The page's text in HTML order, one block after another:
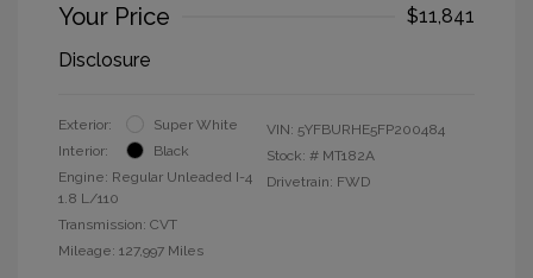
Your Price
$11,841
Disclosure
Exterior:
Super White
Interior:
Black
Engine: Regular Unleaded I-4
1.8 L/110
Transmission: CVT
Mileage: 127,997 Miles
VIN: 5YFBURHE5FP200484
Stock: # MT182A
Drivetrain: FWD